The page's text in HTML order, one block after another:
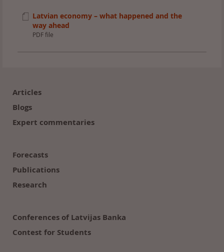
Latvian economy – what happened and the
way ahead
PDF file
(en)Articles
Blogs
Expert commentaries
Forecasts
Publications
Research
Conferences of Latvijas Banka
Contest for Students